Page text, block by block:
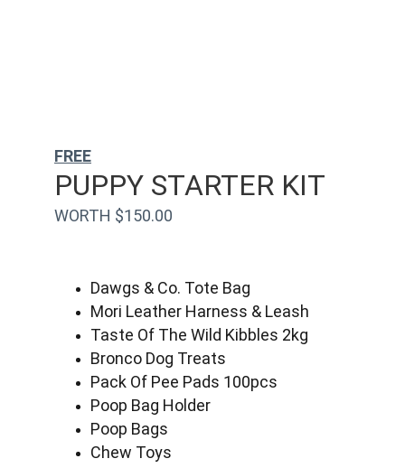
WORTH $150.00
PUPPY STARTER KIT
Dawgs & Co. Tote Bag
Mori Leather Harness & Leash
Taste Of The Wild Kibbles 2kg
Bronco Dog Treats
Pack Of Pee Pads 100pcs
Poop Bag Holder
Poop Bags
Chew Toys
FREE